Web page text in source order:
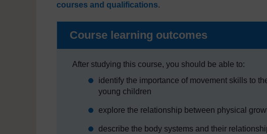
courses and qualifications.
Course learning outcomes
After studying this course, you should be able to:
identify the importance of movement skills to
young children
explore the relationship between physical
describe the body systems and their